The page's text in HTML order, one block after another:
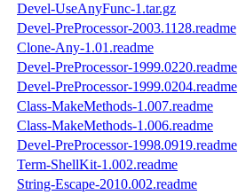
Devel-UseAnyFunc-1.tar.gz
Devel-PreProcessor-2003.1128.readme
Clone-Any-1.01.readme
Devel-PreProcessor-1999.0220.readme
Devel-PreProcessor-1999.0204.readme
Class-MakeMethods-1.007.readme
Class-MakeMethods-1.006.readme
Devel-PreProcessor-1998.0919.readme
Term-ShellKit-1.002.readme
String-Escape-2010.002.readme